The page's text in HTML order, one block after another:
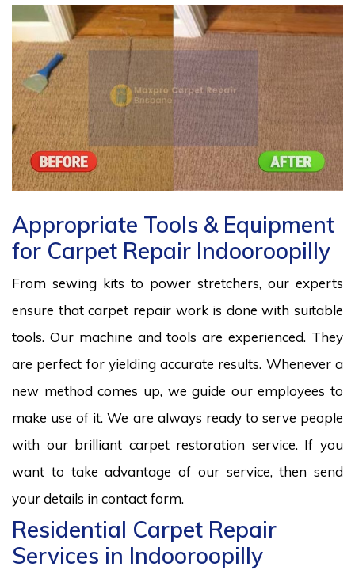
Appropriate Tools & Equipment
for Carpet Repair Indooroopilly
From sewing kits to power stretchers, our experts
ensure that carpet repair work is done with suitable
tools. Our machine and tools are experienced. They
are perfect for yielding accurate results. Whenever a
new method comes up, we guide our employees to
make use of it. We are always ready to serve people
with our brilliant carpet restoration service. If you
want to take advantage of our service, then send
your details in contact form.
Residential Carpet Repair
Services in Indooroopilly